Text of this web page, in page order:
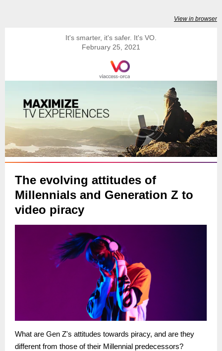
View in browser
It's smarter, it's safer. It's VO.
February 25, 2021
The evolving attitudes of
Millennials and Generation Z to
video piracy
What are Gen Z's attitudes towards piracy, and are they
different from those of their Millennial predecessors?